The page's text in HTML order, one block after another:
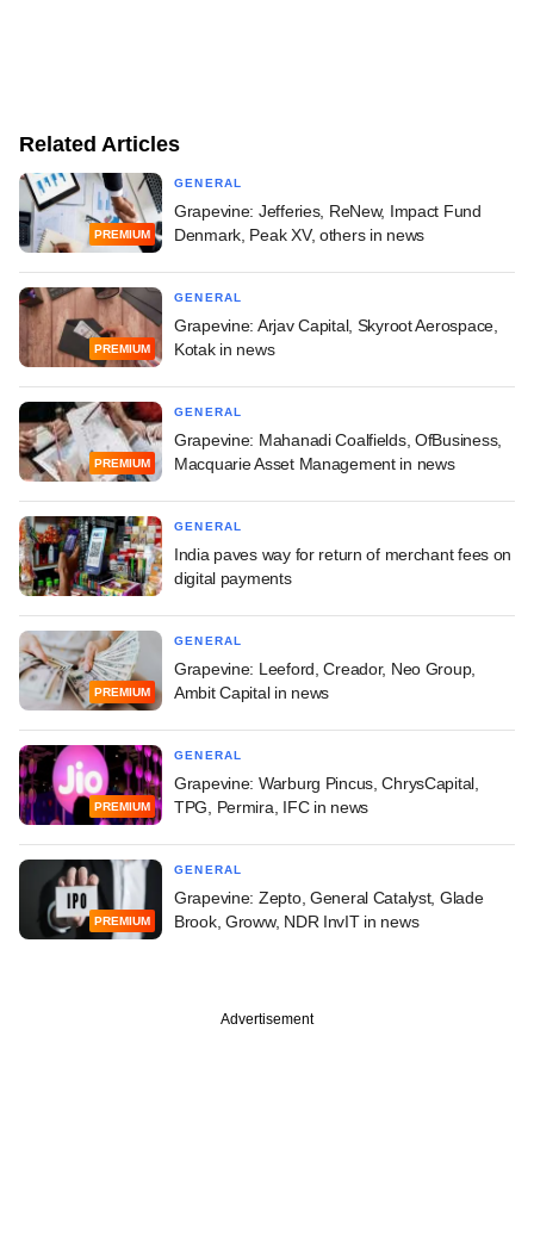
Related Articles
PREMIUM
GENERAL
Grapevine: Jefferies, ReNew, Impact Fund
Denmark, Peak XV, others in news
PREMIUM
GENERAL
Grapevine: Arjav Capital, Skyroot Aerospace,
Kotak in news
PREMIUM
GENERAL
Grapevine: Mahanadi Coalfields, OfBusiness,
Macquarie Asset Management in news
GENERAL
India paves way for return of merchant fees on
digital payments
PREMIUM
GENERAL
Grapevine: Leeford, Creador, Neo Group,
Ambit Capital in news
PREMIUM
GENERAL
Grapevine: Warburg Pincus, ChrysCapital,
TPG, Permira, IFC in news
PREMIUM
GENERAL
Grapevine: Zepto, General Catalyst, Glade
Brook, Groww, NDR InvIT in news
Advertisement